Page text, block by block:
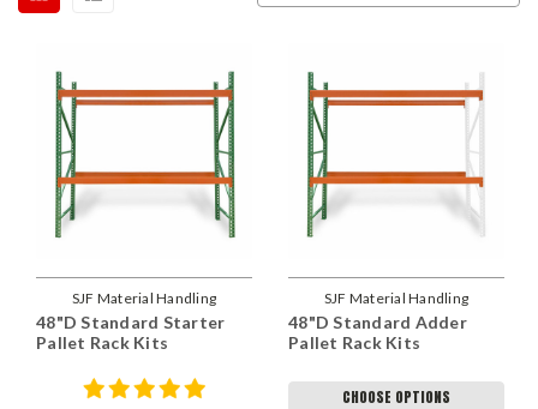
SJF Material Handling
48"D Standard Starter
Pallet Rack Kits
SJF Material Handling
48"D Standard Adder
Pallet Rack Kits
CHOOSE OPTIONS